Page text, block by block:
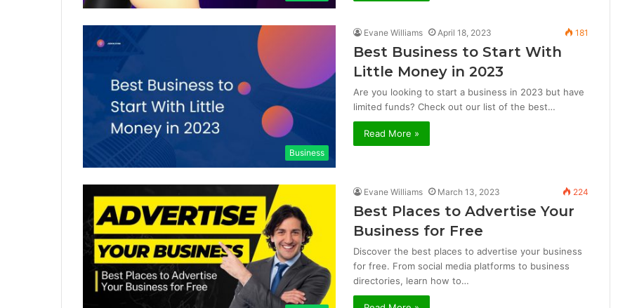
Business
Evane Williams April 18, 2023 181
Best Business to Start With
Little Money in 2023
Are you looking to start a business in 2023 but have
limited funds? Check out our list of the best…
Read More »
Evane Williams March 13, 2023 224
Best Places to Advertise Your
Business for Free
Discover the best places to advertise your business
for free. From social media platforms to business
directories, learn how to…